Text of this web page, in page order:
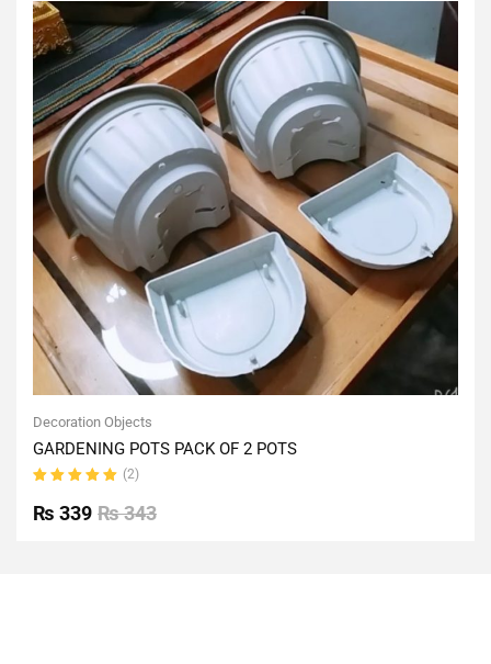
Decoration Objects
GARDENING POTS PACK OF 2 POTS
5.00out
of 5
(2)
₨343
₨ 339